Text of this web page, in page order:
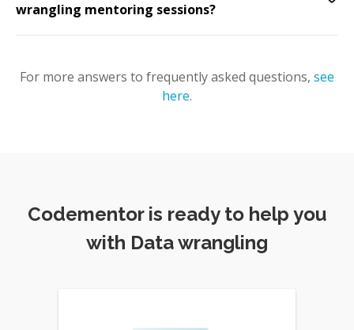
wrangling mentoring sessions?
For more answers to frequently asked questions, see
here.
Codementor is ready to help you
with Data wrangling